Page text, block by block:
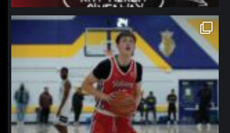
northpolehoops
Jan 11